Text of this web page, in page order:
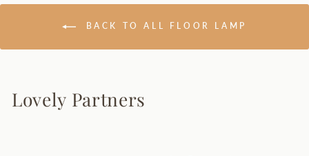
BACK TO ALL FLOOR LAMP
Lovely Partners